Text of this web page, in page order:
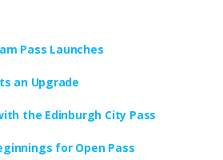
Pass Launches
an Upgrade
the Edinburgh City Pass
for Open Pass